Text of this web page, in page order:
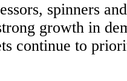
spinners
growth in
continue to